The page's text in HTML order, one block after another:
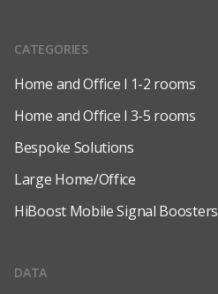
CATEGORIES
Home and Office l 1-2 rooms
Home and Office l 3-5 rooms
Bespoke Solutions
Large Home/Office
HiBoost Mobile Signal Boosters
DATA